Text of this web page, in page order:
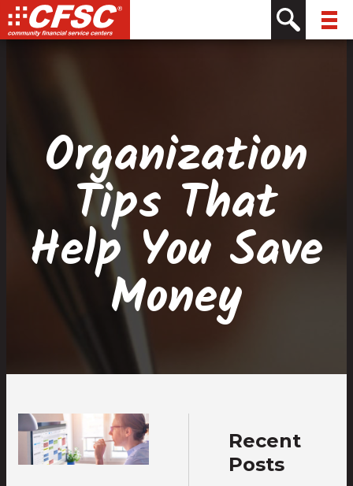
Skip
Skip
Site
Skip
Organization
Tips That
Help You Save
Money
Recent
Posts